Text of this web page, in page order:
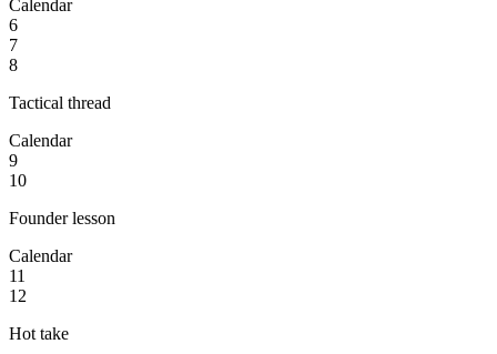
Calendar
6
7
8
Tactical thread
Calendar
9
10
Founder lesson
Calendar
11
12
Hot take